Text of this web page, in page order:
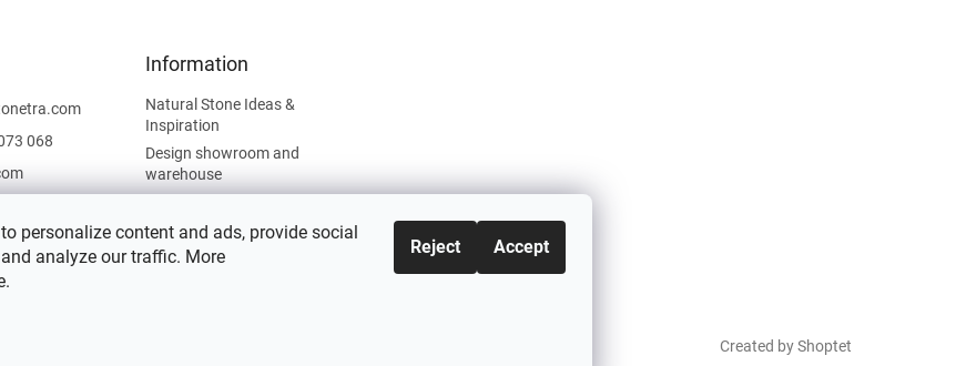
personalize content and ads, provide social
analyze our traffic. More
.
Reject Accept
068
Information
Natural Stone Ideas &
Inspiration
Design showroom and
warehouse
Cookies Policy
Legal Information
Created by Shoptet